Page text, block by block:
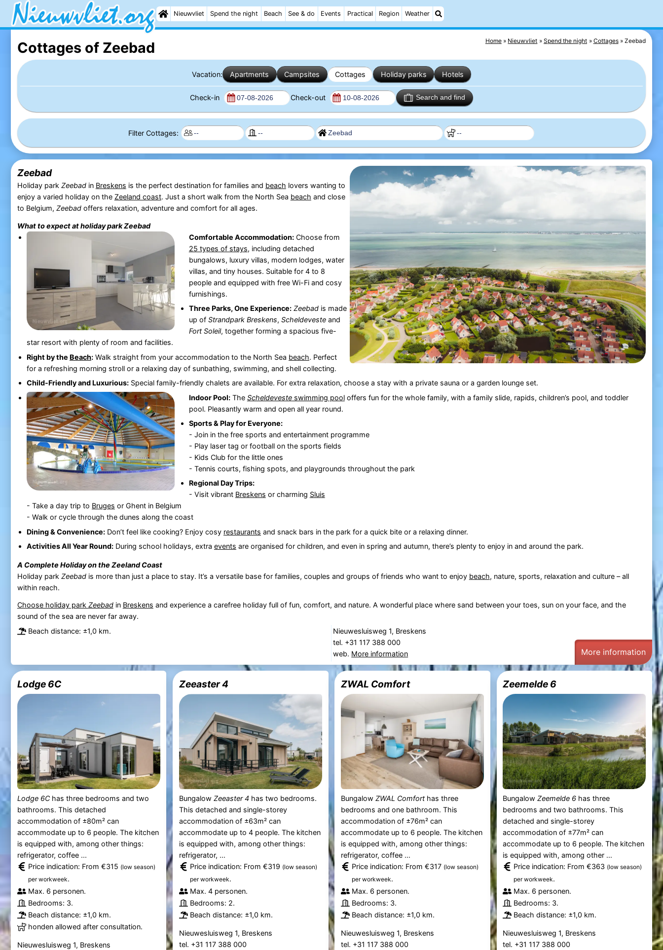
Nieuwvliet Spend the night Beach See & do Events Practical Region Weather
Home Nieuwvliet Spend the night Cottages Zeebad
Cottages of Zeebad
Vacation: Apartments Campsites Cottages Holiday parks Hotels
Check-in Check-out Search and find
Filter Cottages:
Zeebad
Holiday park Zeebadin Breskens is the perfect destination for families and beach lovers wanting to
enjoy a varied holiday on the Zeeland coast. Just a short walk from the North Sea beach and close
to Belgium, Zeebadoffers relaxation, adventure and comfort for all ages.
What to expect at holiday parkZeebad
Comfortable Accommodation:Choose from
25 types of stays, including detached
bungalows, luxury villas, modern lodges, water
villas, and tiny houses. Suitable for 4 to 8
people and equipped with free Wi-Fi and cosy
furnishings.
Three Parks, One Experience: Zeebadis made
up of Strandpark Breskens, Scheldevesteand
Fort Soleil, together forming a spacious five-
star resort with plenty of room and facilities.
Right by the Beach:Walk straight from your accommodation to the North Sea beach. Perfect
for a refreshing morning stroll or a relaxing day of sunbathing, swimming, and shell collecting.
Child-Friendly and Luxurious:Special family-friendly chalets are available. For extra relaxation, choose a stay with a private sauna or a garden lounge set.
Indoor Pool:The Scheldevesteswimming pooloffers fun for the whole family, with a family slide, rapids, children’s pool, and toddler
pool. Pleasantly warm and open all year round.
Sports & Play for Everyone:
- Join in the free sports and entertainment programme
- Play laser tag or football on the sports fields
- Kids Club for the little ones
- Tennis courts, fishing spots, and playgrounds throughout the park
Regional Day Trips:
- Visit vibrant Breskens or charming Sluis
- Take a day trip to Bruges or Ghent in Belgium
- Walk or cycle through the dunes along the coast
Dining & Convenience:Don’t feel like cooking? Enjoy cosy restaurants and snack bars in the park for a quick bite or a relaxing dinner.
Activities All Year Round:During school holidays, extra events are organised for children, and even in spring and autumn, there’s plenty to enjoy in and around the park.
A Complete Holiday on the Zeeland Coast
Holiday park Zeebadis more than just a place to stay. It’s a versatile base for families, couples and groups of friends who want to enjoy beach, nature, sports, relaxation and culture – all
within reach.
Choose holiday park Zeebadin Breskens and experience a carefree holiday full of fun, comfort, and nature. A wonderful place where sand between your toes, sun on your face, and the
sound of the sea are never far away.
Beach distance: ±1,0 km.
Nieuwesluisweg 1, Breskens
tel. +31 117 388 000
web. More information More information
Lodge 6C
Lodge 6Chas three bedrooms and two
bathrooms. This detached
accommodation of ±80m² can
accommodate up to 6 people. The kitchen
is equipped with, among other things:
refrigerator, coffee ...
Price indication: From €315 (low season)
per workweek.
Max. 6 personen.
Bedrooms: 3.
Beach distance: ±1,0 km.
honden allowed after consultation.
Nieuwesluisweg 1, Breskens
Zeeaster 4
Bungalow Zeeaster 4has two bedrooms.
This detached and single-storey
accommodation of ±63m² can
accommodate up to 4 people. The kitchen
is equipped with, among other things:
refrigerator, ...
Price indication: From €319 (low season)
per workweek.
Max. 4 personen.
Bedrooms: 2.
Beach distance: ±1,0 km.
Nieuwesluisweg 1, Breskens
tel. +31 117 388 000
ZWAL Comfort
BungalowZWAL Comfort has three
bedrooms and one bathroom. This
accommodation of ±76m² can
accommodate up to 6 people. The kitchen
is equipped with, among other things:
refrigerator, coffee ...
Price indication: From €317 (low season)
per workweek.
Max. 6 personen.
Bedrooms: 3.
Beach distance: ±1,0 km.
Nieuwesluisweg 1, Breskens
tel. +31 117 388 000
Zeemelde 6
BungalowZeemelde 6 has three
bedrooms and two bathrooms. This
detached and single-storey
accommodation of ±77m² can
accommodate up to 6 people. The kitchen
is equipped with, among other ...
Price indication: From €363 (low season)
per workweek.
Max. 6 personen.
Bedrooms: 3.
Beach distance: ±1,0 km.
Nieuwesluisweg 1, Breskens
tel. +31 117 388 000